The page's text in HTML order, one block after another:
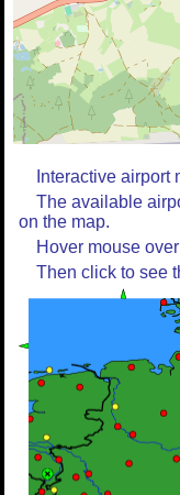
Interactive airport
The available
on the map.
Hover mouse
Then click to see